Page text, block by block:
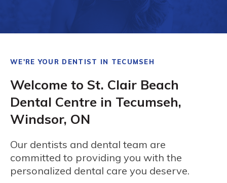
WE'RE YOUR DENTIST IN TECUMSEH
Welcome to St. Clair Beach
Dental Centre in Tecumseh,
Windsor, ON
Our dentists and dental team are
committed to providing you with the
personalized dental care you deserve.